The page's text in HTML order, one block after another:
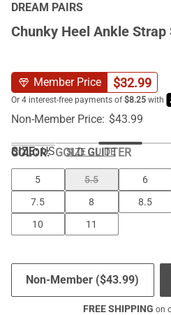
DREAM PAIRS
Chunky Heel Ankle Strap
Member Price $32.99
Non-Member Price: $43.99
COLOR:GOLD GLITTER
SIZE: US SIZE GUIDE
5 5.5 6
7.5
8 8.5
10
11
Non-Member ($43.99)
FREE SHIPPING on